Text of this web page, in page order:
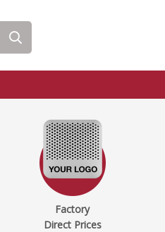
Factory
Direct Prices